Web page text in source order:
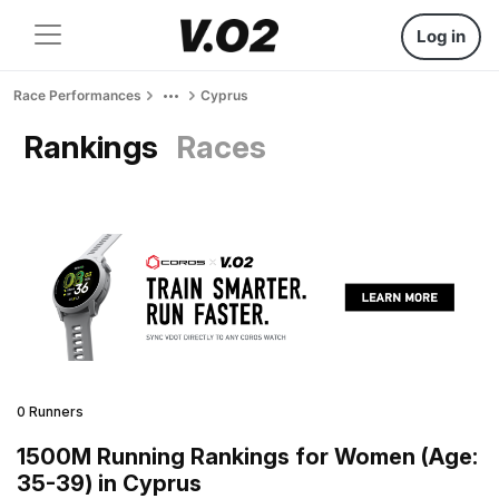
Log in
Race Performances Cyprus
Rankings Races
0 Runners
1500M Running Rankings for Women (Age:
35-39) in Cyprus